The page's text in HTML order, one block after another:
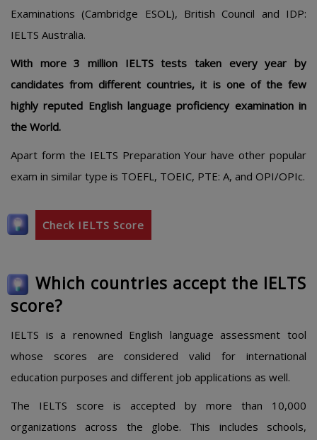
Examinations (Cambridge ESOL), British Council and IDP:
IELTS Australia.
With more 3 million IELTS tests taken every year by
candidates from different countries, it is one of the few
highly reputed English language proficiency examination in
the World.
Apart form the IELTS Preparation Your have other popular
exam in similar type is TOEFL, TOEIC, PTE: A, and OPI/OPIc.
Check IELTS Score
Which countries accept the IELTS
score?
IELTS is a renowned English language assessment tool
whose scores are considered valid for international
education purposes and different job applications as well.
The IELTS score is accepted by more than 10,000
organizations across the globe. This includes schools,